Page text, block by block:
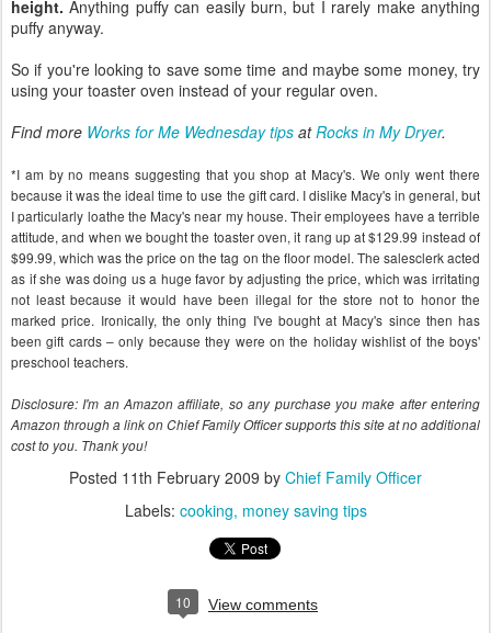
height. Anything puffy can easily burn, but I rarely make anything
puffy anyway.
So if you're looking to save some time and maybe some money, try
using your toaster oven instead of your regular oven.
Find more Works for Me Wednesday tips atRocks in My Dryer.
*I am by no means suggesting that you shop at Macy's. We only went there
because it was the ideal time to use the gift card. I dislike Macy's in general, but
I particularly loathe the Macy's near my house. Their employees have a terrible
attitude, and when we bought the toaster oven, it rang up at $129.99 instead of
$99.99, which was the price on the tag on the floor model. The salesclerk acted
as if she was doing us a huge favor by adjusting the price, which was irritating
not least because it would have been illegal for the store not to honor the
marked price. Ironically, the only thing I've bought at Macy's since then has
been gift cards – only because they were on the holiday wishlist of the boys'
preschool teachers.
Disclosure: I'm an Amazon affiliate, so any purchase you make after entering
Amazon through a link on Chief Family Officer supports this site at no additional
cost to you. Thank you!
Posted 11th February 2009 by Chief Family Officer
Labels: cooking money saving tips
10 View comments